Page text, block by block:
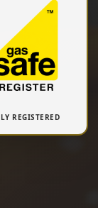
REGISTERED